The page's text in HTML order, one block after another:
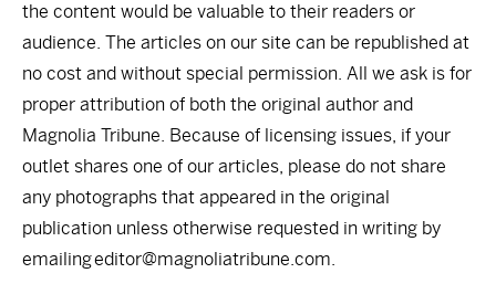
the content would be valuable to their readers or
audience. The articles on our site can be republished at
no cost and without special permission. All we ask is for
proper attribution of both the original author and
Magnolia Tribune. Because of licensing issues, if your
outlet shares one of our articles, please do not share
any photographs that appeared in the original
publication unless otherwise requested in writing by
emailingeditor@magnoliatribune.com.